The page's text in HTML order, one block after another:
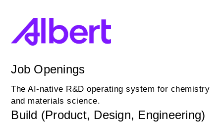
Job Openings
The AI-native R&D operating system for chemistry
and materials science.
Build (Product, Design, Engineering)